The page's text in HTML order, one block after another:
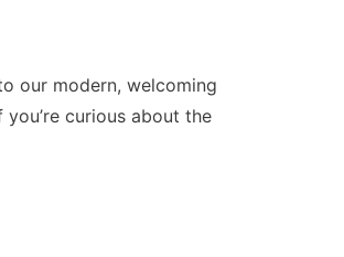
our modern, welcoming
curious about the